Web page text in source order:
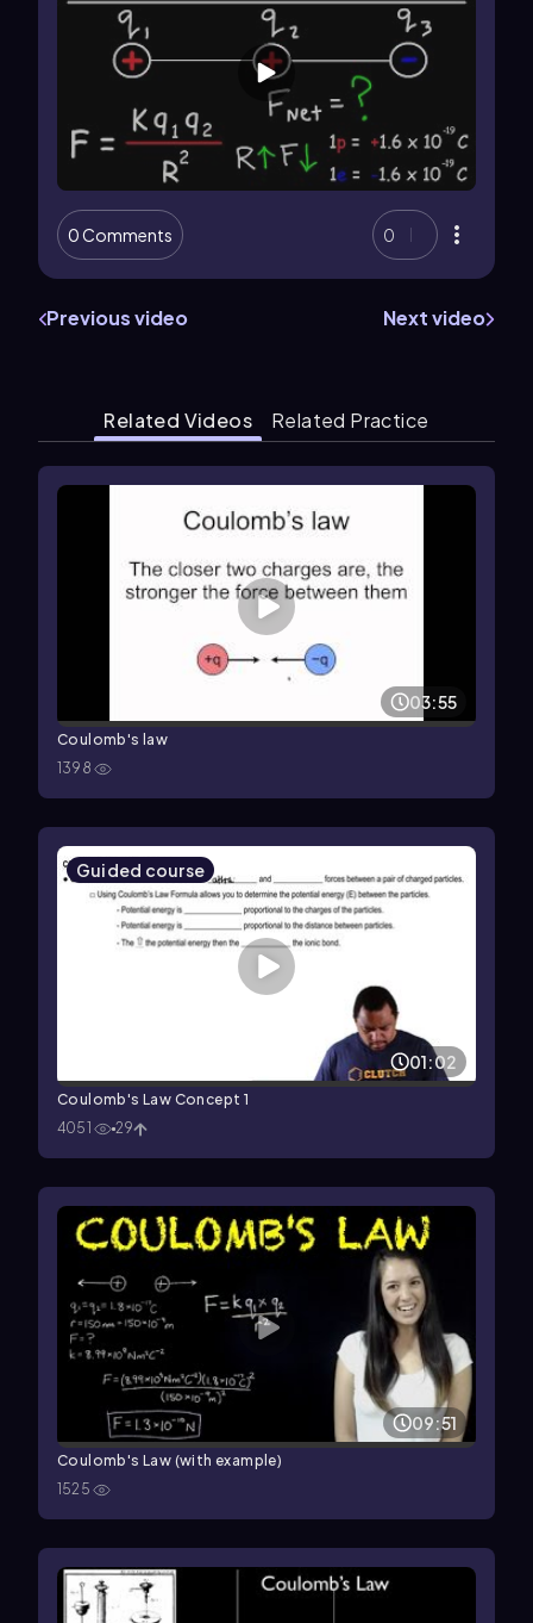
0 Comments 0
Previous video Next video
Related Videos Related Practice
03:55
Coulomb's law
1398
Guided course
01:02
Coulomb's Law Concept 1
4051
29
09:51
Coulomb's Law (with example)
1525